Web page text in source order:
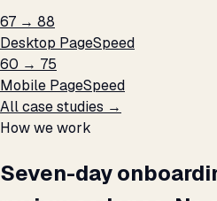
67 → 88
Desktop PageSpeed
60 → 75
Mobile PageSpeed
All case studies →
How we work
Seven-day